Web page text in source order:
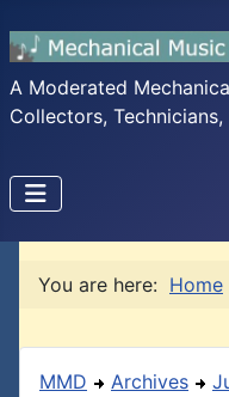
A Moderated
Collectors,
You are here: Home
MMD Archives